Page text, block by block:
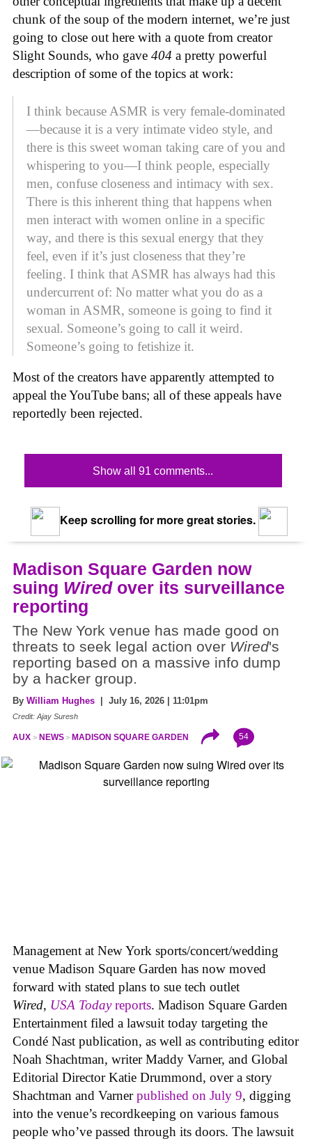
chunk of the soup of the modern internet, we’re just
going to close out here with a quote from creator
Slight Sounds, who gave 404 a pretty powerful
description of some of the topics at work:
I think because ASMR is very female-dominated
—because it is a very intimate video style, and
there is this sweet woman taking care of you and
whispering to you—I think people, especially
men, confuse closeness and intimacy with sex.
There is this inherent thing that happens when
men interact with women online in a specific
way, and there is this sexual energy that they
feel, even if it’s just closeness that they’re
feeling. I think that ASMR has always had this
undercurrent of: No matter what you do as a
woman in ASMR, someone is going to find it
sexual. Someone’s going to call it weird.
Someone’s going to fetishize it.
Most of the creators have apparently attempted to
appeal the YouTube bans; all of these appeals have
reportedly been rejected.
Show all 91 comments...
Keep scrolling for more great stories.
Madison Square Garden now
suing Wiredover its surveillance
reporting
The New York venue has made good on
threats to seek legal action over Wired's
reporting based on a massive info dump
by a hacker group.
By William Hughes | July 16, 2026 | 11:01pm
Credit: Ajay Suresh
AUX NEWS MADISON SQUARE GARDEN 54
Management at New York sports/concert/wedding
venue Madison Square Garden has now moved
forward with stated plans to sue tech outlet
Wired, USA Todayreports. Madison Square Garden
Entertainment filed a lawsuit today targeting the
Condé Nast publication, as well as contributing editor
Noah Shachtman, writer Maddy Varner, and Global
Editorial Director Katie Drummond, over a story
Shachtman and Varnerpublished on July 9, digging
into the venue’s recordkeeping on various famous
people who’ve passed through its doors. The lawsuit